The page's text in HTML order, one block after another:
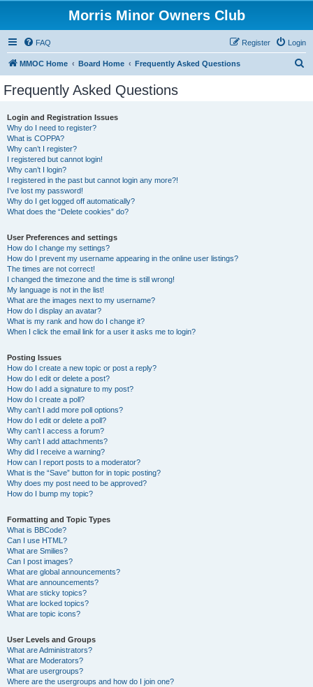
Morris Minor Owners Club
FAQ Login
Register
MMOC Home Board Home Frequently Asked Questions
Frequently Asked Questions
Login and Registration Issues
Why do I need to register?
What is COPPA?
Why can’t I register?
I registered but cannot login!
Why can’t I login?
I registered in the past but cannot login any more?!
I’ve lost my password!
Why do I get logged off automatically?
What does the “Delete cookies” do?
User Preferences and settings
How do I change my settings?
How do I prevent my username appearing in the online user listings?
The times are not correct!
I changed the timezone and the time is still wrong!
My language is not in the list!
What are the images next to my username?
How do I display an avatar?
What is my rank and how do I change it?
When I click the email link for a user it asks me to login?
Posting Issues
How do I create a new topic or post a reply?
How do I edit or delete a post?
How do I add a signature to my post?
How do I create a poll?
Why can’t I add more poll options?
How do I edit or delete a poll?
Why can’t I access a forum?
Why can’t I add attachments?
Why did I receive a warning?
How can I report posts to a moderator?
What is the “Save” button for in topic posting?
Why does my post need to be approved?
How do I bump my topic?
Formatting and Topic Types
What is BBCode?
Can I use HTML?
What are Smilies?
Can I post images?
What are global announcements?
What are announcements?
What are sticky topics?
What are locked topics?
What are topic icons?
User Levels and Groups
What are Administrators?
What are Moderators?
What are usergroups?
Where are the usergroups and how do I join one?